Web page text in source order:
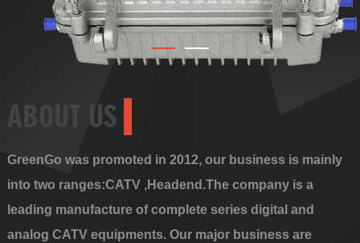
ABOUT US
GreenGo was promoted in 2012, our business is mainly
into two ranges:CATV ,Headend.The company is a
leading manufacture of complete series digital and
analog CATV equipments. Our major business are